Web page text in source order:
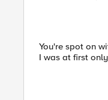
You're spot on
I was at first